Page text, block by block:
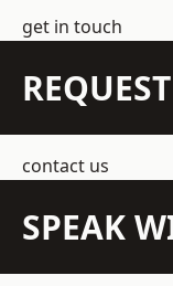
get in touch
contact us
SPEAK